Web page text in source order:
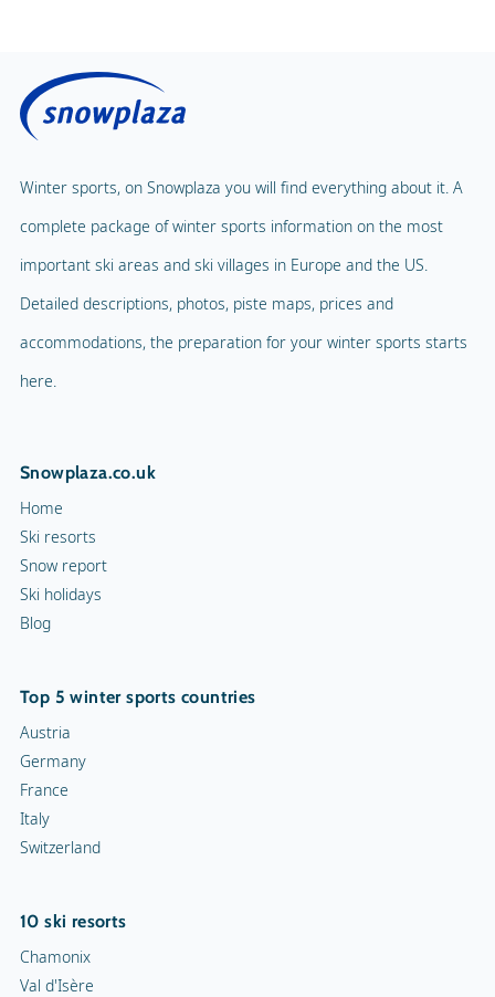
Winter sports, on Snowplaza you will find everything about it. A
complete package of winter sports information on the most
important ski areas and ski villages in Europe and the US.
Detailed descriptions, photos, piste maps, prices and
accommodations, the preparation for your winter sports starts
here.
Snowplaza.co.uk
Home
Ski resorts
Snow report
Ski holidays
Blog
Top 5 winter sports countries
Austria
Germany
France
Italy
Switzerland
10 ski resorts
Chamonix
Val d'Isère